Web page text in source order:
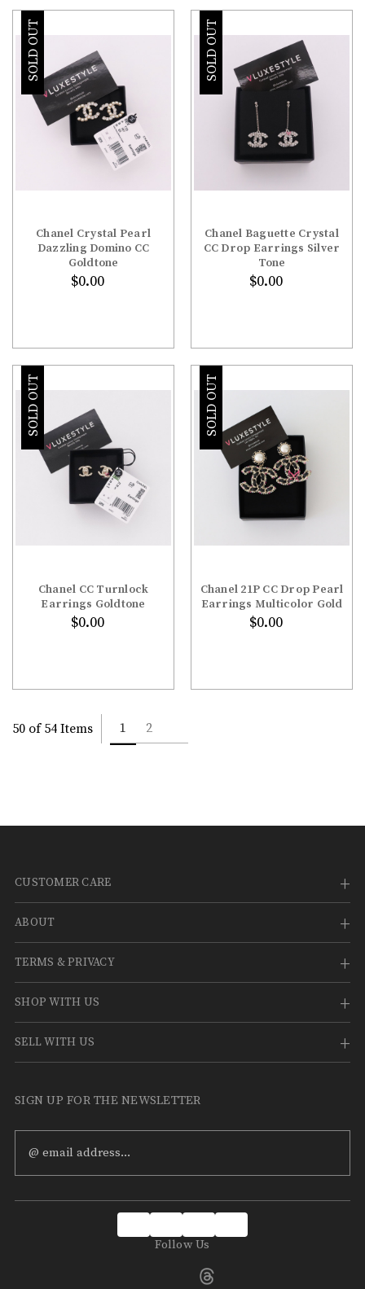
SOLD OUT
Chanel Crystal Pearl
Dazzling Domino CC
Goldtone
$0.00
SOLD OUT
Chanel Baguette Crystal
CC Drop Earrings Silver
Tone
$0.00
SOLD OUT
Chanel CC Turnlock
Earrings Goldtone
$0.00
SOLD OUT
Chanel 21P CC Drop Pearl
Earrings Multicolor Gold
$0.00
50 of 54 Items 1 2
CUSTOMER CARE
ABOUT
TERMS & PRIVACY
SHOP WITH US
SELL WITH US
SIGN UP FOR THE NEWSLETTER
Address
Follow Us